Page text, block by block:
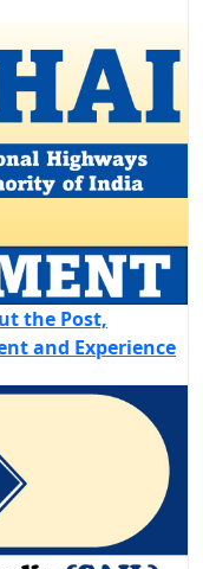
the Post,
and Experience